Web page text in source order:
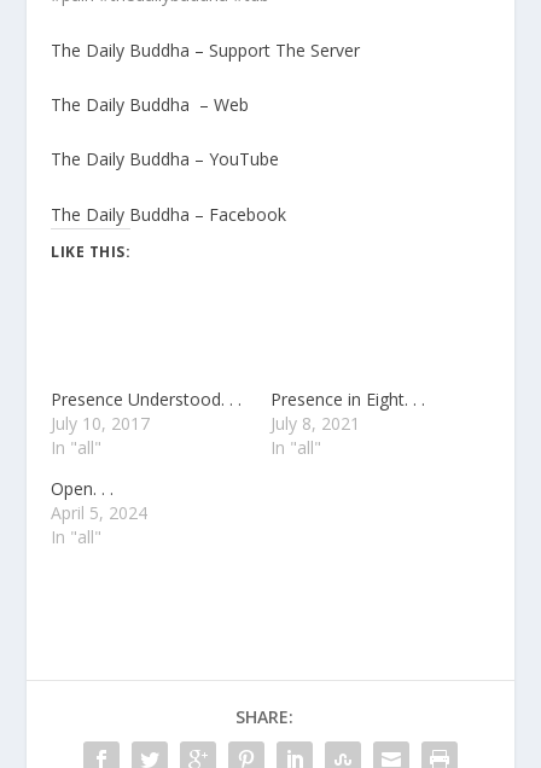
The Daily Buddha – Support The Server
The Daily Buddha – Web
The Daily Buddha – YouTube
The Daily Buddha – Facebook
LIKE THIS:
Presence Understood. . .
July 10, 2017
In "all"
Presence in Eight. . .
July 8, 2021
In "all"
Open. . .
April 5, 2024
In "all"
SHARE: